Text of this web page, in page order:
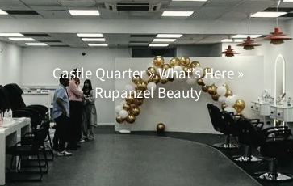
Castle Quarter » What’s Here »
Rupanzel Beauty